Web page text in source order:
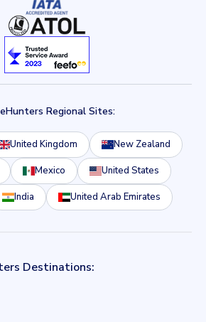
Regional Sites:
United Kingdom New Zealand
Mexico United States
India United Arab Emirates
Destinations: